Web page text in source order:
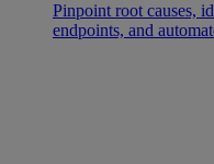
Pinpoint root causes,
endpoints, and